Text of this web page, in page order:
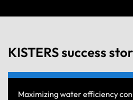
KISTERS success
conservation
Improve